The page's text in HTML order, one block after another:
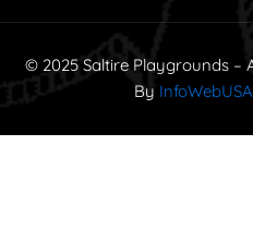
© 2025 Saltire Playgrounds –
By